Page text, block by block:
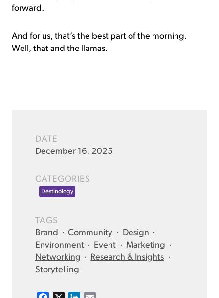
forward.
And for us, that’s the best part of the morning.
Well, that and the llamas.
DATE
December 16, 2025
CATEGORIES
Destinology
TAGS
Brand · Community · Design ·
Environment · Event · Marketing ·
Networking · Research & Insights ·
Storytelling